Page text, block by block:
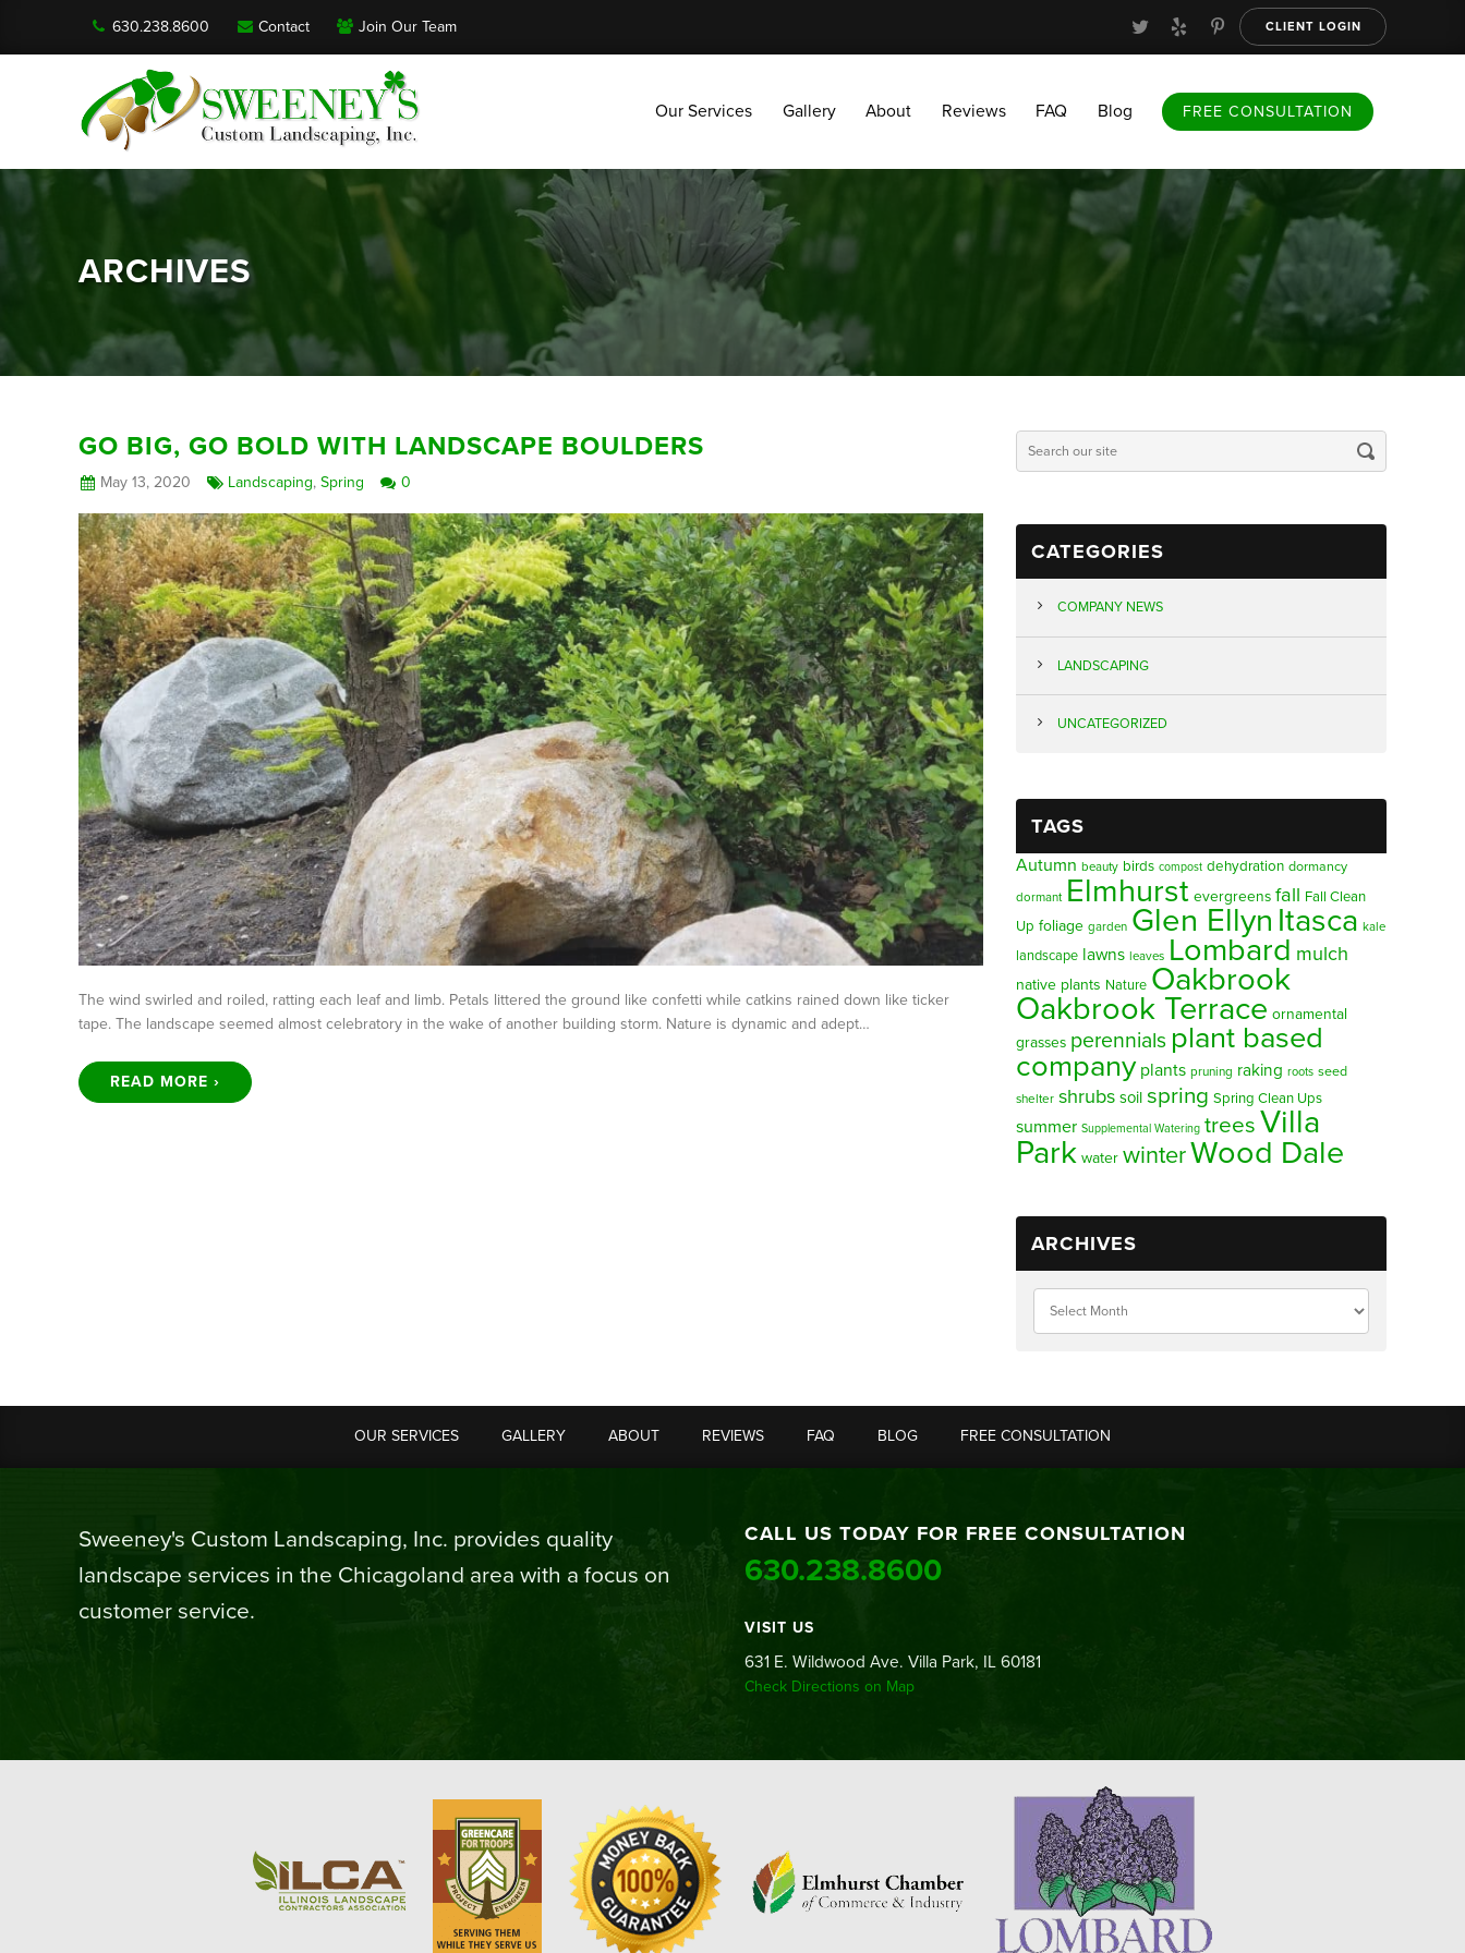
FREE CONSULTATION
630.238.8600 Contact Join Our Team CLIENT LOGIN
Our Services Gallery About Reviews FAQ Blog FREE CONSULTATION
ARCHIVES
GO BIG, GO BOLD WITH LANDSCAPE BOULDERS
May 13, 2020 Landscaping,Spring 0
The wind swirled and roiled, ratting each leaf and limb. Petals littered the ground like confetti while catkins rained down like ticker
tape. The landscape seemed almost celebratory in the wake of another building storm. Nature is dynamic and adept…
READ MORE ›
CATEGORIES
COMPANY NEWS
LANDSCAPING
UNCATEGORIZED
TAGS
Autumn beauty birds compost dehydration dormancy
dormant Elmhurst evergreens fall Fall Clean
Up foliage garden Glen Ellyn Itasca kale
landscape lawns leaves Lombard mulch
native plants Nature Oakbrook
Oakbrook Terrace ornamental
grasses perennials plant based
company plants pruning raking roots seed
shelter shrubs soil spring Spring Clean Ups
summer Supplemental Watering trees Villa
Park water winterWood Dale
ARCHIVES
OUR SERVICES GALLERY ABOUT REVIEWS FAQ BLOG FREE CONSULTATION
Sweeney's Custom Landscaping, Inc. provides quality
landscape services in the Chicagoland area with a focus on
customer service.
CALL US TODAY FOR FREE CONSULTATION
630.238.8600
VISIT US
631 E. Wildwood Ave. Villa Park, IL 60181
Check Directions on Map